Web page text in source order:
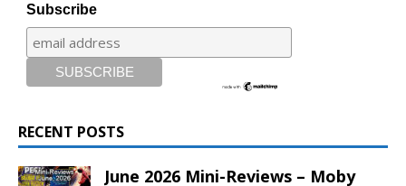
Subscribe
RECENT POSTS
June 2026 Mini-Reviews – Moby